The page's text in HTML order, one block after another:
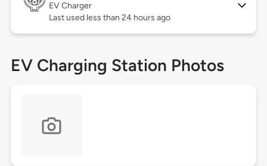
EV Charger
Last used less than 24 hours ago
EV Charging Station Photos